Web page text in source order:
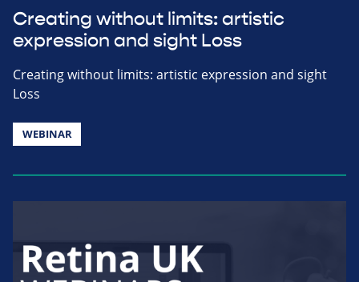
Creating without limits: artistic
expression and sight Loss
Creating without limits: artistic expression and sight
Loss
WEBINAR